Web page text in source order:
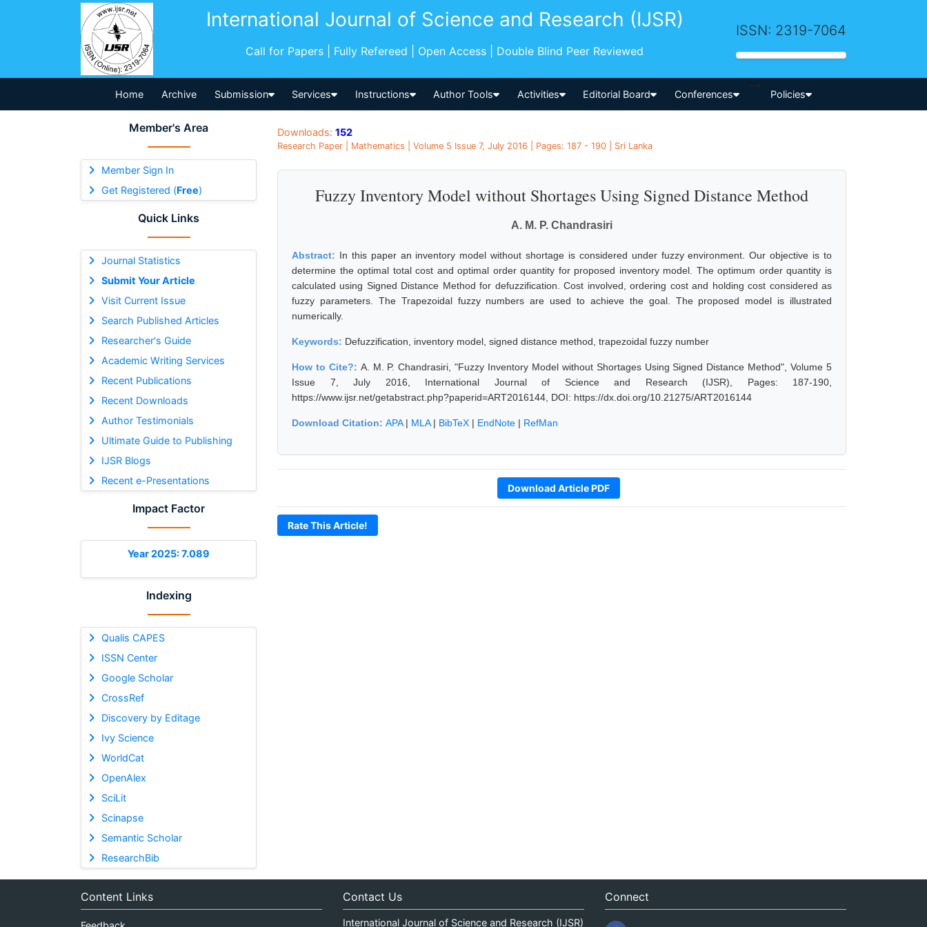
International Journal of Science and Research (IJSR)
Call for Papers | Fully Refereed | Open Access | Double Blind Peer Reviewed
ISSN: 2319-7064
Home Archive Submission Services Instructions Author Tools Activities Editorial Board Conferences
-->
Policies
Member's Area
Member Sign In
Get Registered (Free)
Quick Links
Journal Statistics
Submit Your Article
Visit Current Issue
Search Published Articles
Researcher's Guide
Academic Writing Services
Recent Publications
Recent Downloads
Author Testimonials
Ultimate Guide to Publishing
IJSR Blogs
Recent e-Presentations
Impact Factor
Year 2025: 7.089
Indexing
Qualis CAPES
ISSN Center
Google Scholar
CrossRef
Discovery by Editage
Ivy Science
WorldCat
OpenAlex
SciLit
Scinapse
Semantic Scholar
ResearchBib
Downloads: 152
Research Paper | Mathematics | Volume 5 Issue 7, July 2016 | Pages: 187 - 190 | Sri Lanka
Fuzzy Inventory Model without Shortages Using Signed Distance Method
A. M. P. Chandrasiri
Abstract: In this paper an inventory model without shortage is considered under fuzzy environment. Our objective is to
determine the optimal total cost and optimal order quantity for proposed inventory model. The optimum order quantity is
calculated using Signed Distance Method for defuzzification. Cost involved, ordering cost and holding cost considered as
fuzzy parameters. The Trapezoidal fuzzy numbers are used to achieve the goal. The proposed model is illustrated
numerically.
Keywords: Defuzzification, inventory model, signed distance method, trapezoidal fuzzy number
How to Cite?: A. M. P. Chandrasiri, "Fuzzy Inventory Model without Shortages Using Signed Distance Method", Volume 5
Issue 7, July 2016, International Journal of Science and Research (IJSR), Pages: 187-190,
https://www.ijsr.net/getabstract.php?paperid=ART2016144, DOI: https://dx.doi.org/10.21275/ART2016144
Download Citation: APA| MLA| BibTeX | EndNote | RefMan
Download Article PDF
Rate This Article!
Content Links Contact Us
International Journal of Science and Research (IJSR)
Connect